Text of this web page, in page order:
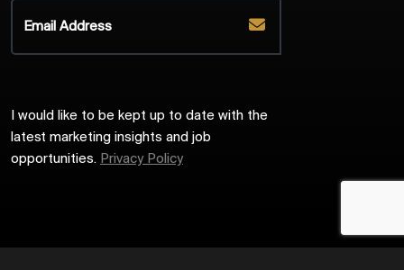
I would like to be kept up to date with the
latest marketing insights and job
opportunities. Privacy Policy